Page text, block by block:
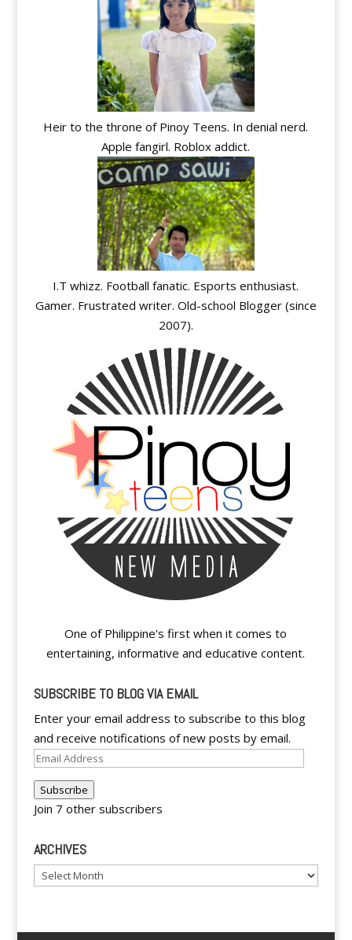
Heir to the throne of Pinoy Teens. In denial nerd.
Apple fangirl. Roblox addict.
I.T whizz. Football fanatic. Esports enthusiast.
Gamer. Frustrated writer. Old-school Blogger (since
2007).
One of Philippine's first when it comes to
entertaining, informative and educative content.
SUBSCRIBE TO BLOG VIA EMAIL
Enter your email address to subscribe to this blog
and receive notifications of new posts by email.
Email
Subscribe
Join 7 other subscribers
ARCHIVES
Archives